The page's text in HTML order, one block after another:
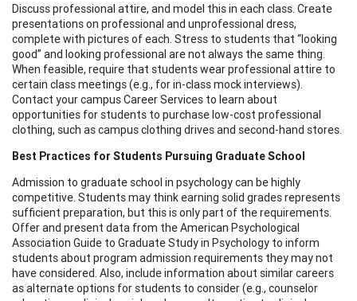
Discuss professional attire, and model this in each class. Create
presentations on professional and unprofessional dress,
complete with pictures of each. Stress to students that “looking
good” and looking professional are not always the same thing.
When feasible, require that students wear professional attire to
certain class meetings (e.g., for in-class mock interviews).
Contact your campus Career Services to learn about
opportunities for students to purchase low-cost professional
clothing, such as campus clothing drives and second-hand stores.
Best Practices for Students Pursuing Graduate School
Admission to graduate school in psychology can be highly
competitive. Students may think earning solid grades represents
sufficient preparation, but this is only part of the requirements.
Offer and present data from the American Psychological
Association Guide to Graduate Study in Psychology to inform
students about program admission requirements they may not
have considered. Also, include information about similar careers
as alternate options for students to consider (e.g., counselor